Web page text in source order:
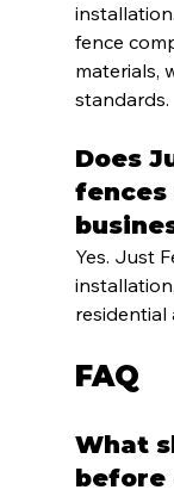
fence
materials,
standards.
Does
fences
Yes. Just
residential
FAQ
What
before